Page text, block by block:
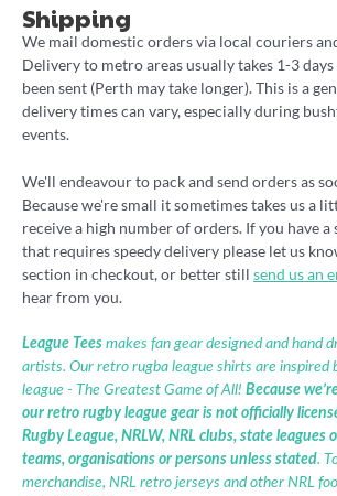
Shipping
We mail domestic orders via local couriers
Delivery to metro areas usually takes 1-3
been sent (Perth may take longer). This is a
delivery times can vary, especially during
events.
We'll endeavour to pack and send orders as
Because we're small it sometimes takes us a
receive a high number of orders. If you have a
that requires speedy delivery please let us
section in checkout, or better still send us an
hear from you.
League Tees makes fan gear designed and hand
artists. Our retro rugba league shirts are inspired
league - The Greatest Game of All! Because
our retro rugby league gear is not officially
Rugby League, NRLW, NRL clubs, state leagues
teams, organisations or persons unless stated.
merchandise, NRL retro jerseys and other NRL